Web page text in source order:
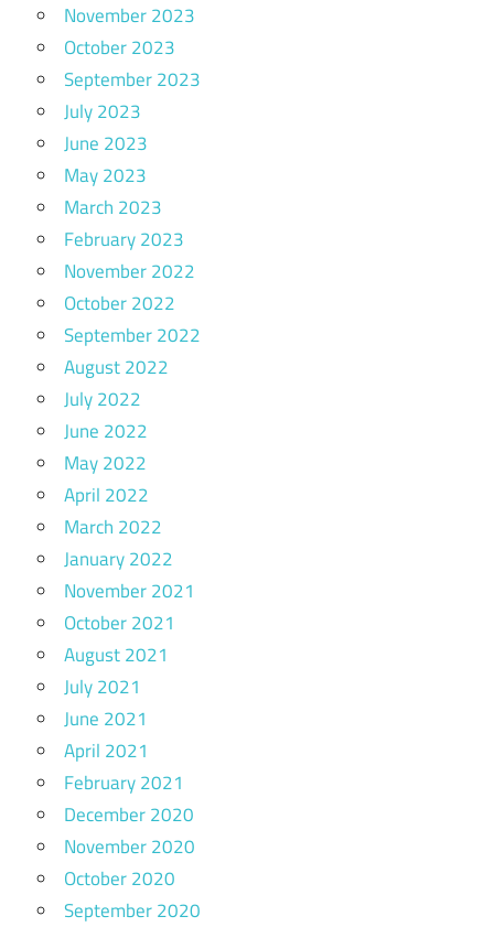
November 2023
October 2023
September 2023
July 2023
June 2023
May 2023
March 2023
February 2023
November 2022
October 2022
September 2022
August 2022
July 2022
June 2022
May 2022
April 2022
March 2022
January 2022
November 2021
October 2021
August 2021
July 2021
June 2021
April 2021
February 2021
December 2020
November 2020
October 2020
September 2020